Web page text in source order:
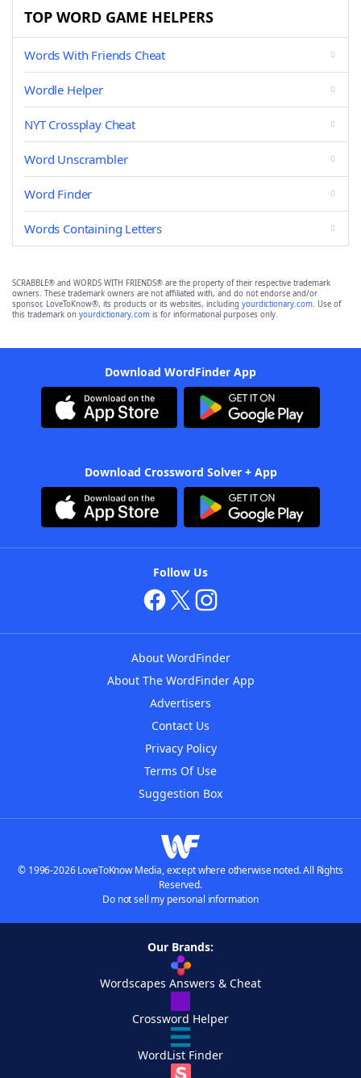
TOP WORD GAME HELPERS
Words With Friends Cheat
Wordle Helper
NYT Crossplay Cheat
Word Unscrambler
Word Finder
Words Containing Letters
SCRABBLE® and WORDS WITH FRIENDS® are the property of their respective trademark
owners. These trademark owners are not affiliated with, and do not endorse and/or
sponsor, LoveToKnow®, its products or its websites, including yourdictionary.com. Use of
this trademark on yourdictionary.com is for informational purposes only.
Download WordFinder App
Download Crossword Solver + App
Follow Us
About WordFinder
About The WordFinder App
Advertisers
Contact Us
Privacy Policy
Terms Of Use
Suggestion Box
© 1996-2026 LoveToKnow Media, except where otherwise noted. All Rights
Reserved.
Do not sell my personal information
Our Brands:
Wordscapes Answers & Cheat
Crossword Helper
WordList Finder